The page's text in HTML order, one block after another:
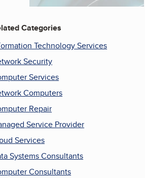
Categories
Technology Services
Security
Services
Computers
Repair
Service Provider
Services
Systems Consultants
Consultants